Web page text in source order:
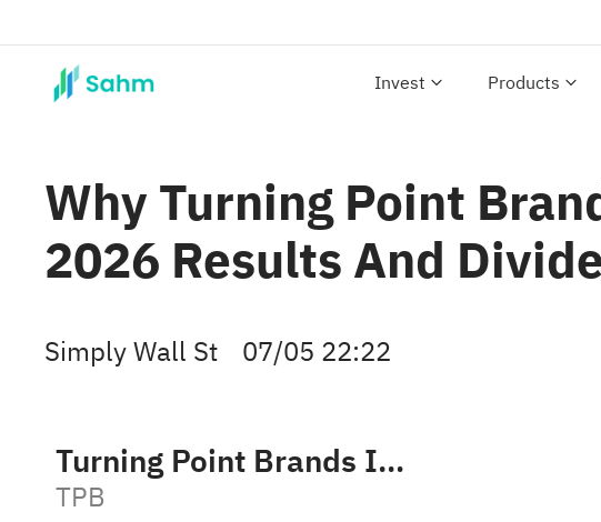
Invest Products
Why Turning Point
2026 Results And
Simply Wall St 07/05 22:22
Turning Point Brands Inc
TPB